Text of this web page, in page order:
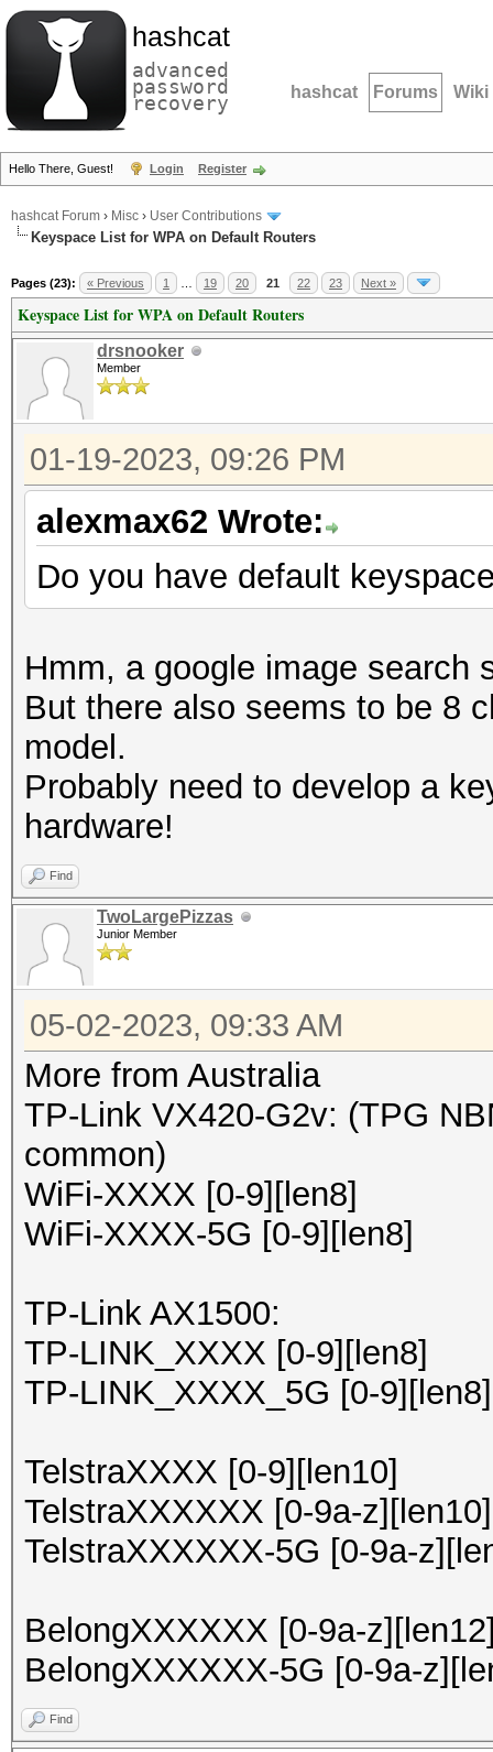
hashcat
advanced
password
recovery hashcat Forums Wiki
Hello There, Guest! Login Register
hashcat Forum › Misc › User Contributions
Keyspace List for WPA on Default Routers
Pages (23): « Previous 1 19 20 21 22 23 Next »
Keyspace List for WPA on Default Routers
drsnooker
Member
01-19-2023, 09:26 PM
alexmax62 Wrote:
Do you have default
Hmm, a google image search
But there also seems to be 8
model.
Probably need to develop a
hardware!
Find
TwoLargePizzas
Junior Member
05-02-2023, 09:33 AM
More from Australia
TP-Link VX420-G2v: (TPG
common)
WiFi-XXXX [0-9][len8]
WiFi-XXXX-5G [0-9][len8]
TP-Link AX1500:
TP-LINK_XXXX [0-9][len8]
TP-LINK_XXXX_5G [0-9][len8]
TelstraXXXX [0-9][len10]
TelstraXXXXXX [0-9a-z][len10]
TelstraXXXXXX-5G [0-9a-
BelongXXXXXX [0-9a-
BelongXXXXXX-5G [0-9a-
Find